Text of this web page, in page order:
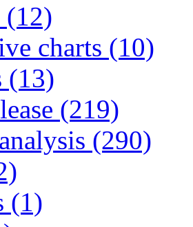
(12)
charts (10)
(13)
(219)
(290)
(1)